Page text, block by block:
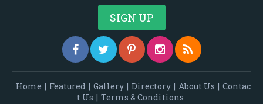
Home | Featured | Gallery | Directory | About Us | Contac
t Us | Terms & Conditions